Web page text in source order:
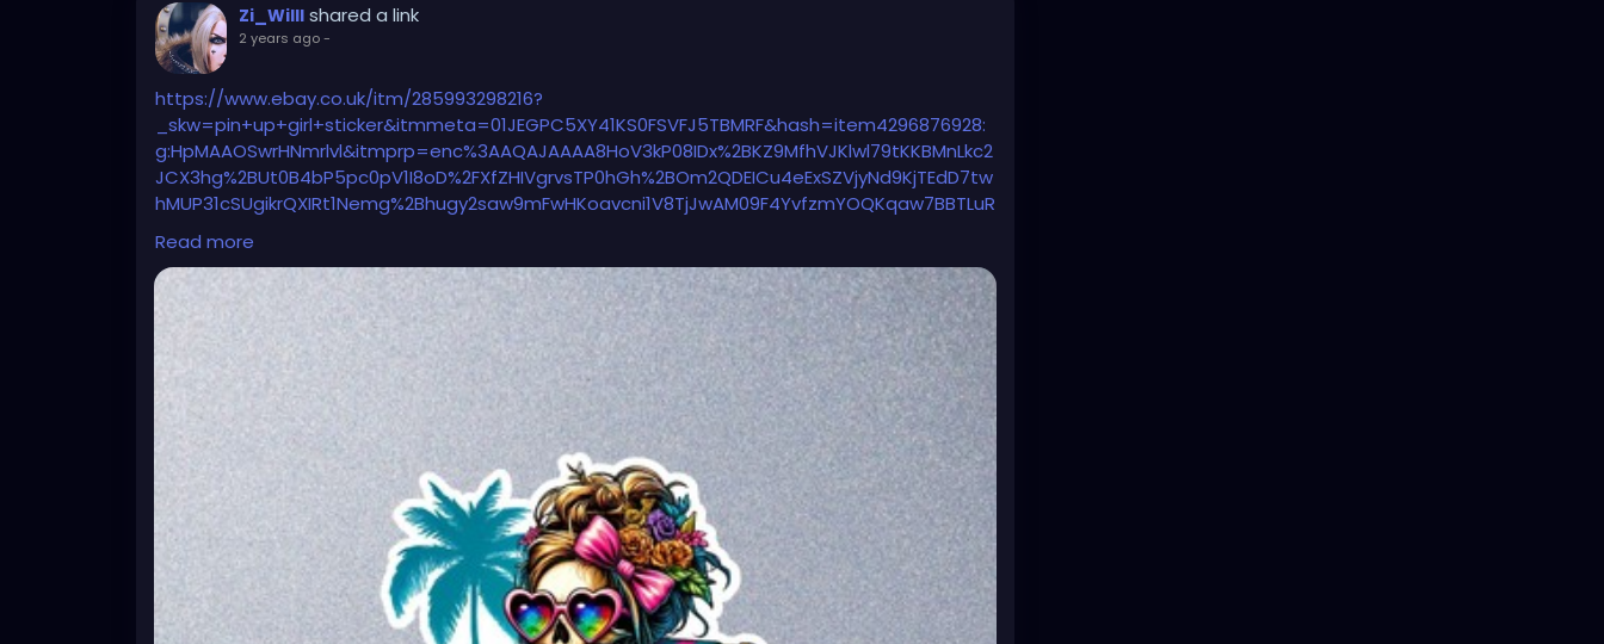
Zi_Willl shared a link
2 years ago-
https://www.ebay.co.uk/itm/285993298216?
_skw=pin+up+girl+sticker&itmmeta=01JEGPC5XY41KS0FSVFJ5TBMRF&hash=item4296876928:
g:HpMAAOSwrHNmrlvl&itmprp=enc%3AAQAJAAAA8HoV3kP08IDx%2BKZ9MfhVJKlwl79tKKBMnLkc2
JCX3hg%2BUt0B4bP5pc0pV1I8oD%2FXfZHIVgrvsTP0hGh%2BOm2QDEICu4eExSZVjyNd9KjTEdD7tw
hMUP31cSUgikrQXIRt1Nemg%2Bhugy2saw9mFwHKoavcni1V8TjJwAM09F4YvfzmYOQKqaw7BBTLuR
YpB5tQaxCA86epq1txCqlejfeDEvnZeIAHVS34oehKmG7E97IU7LSs9EAhEYFLE5Kk3FADWvD%2Fyq18
ackQFZ8Z%2FSQSmRhFIN%2BYO2a5UPi8rwQe3dJ36vx4dNbrwMOg4ddPUC1Nvw%3D%3D%7Ctkp
%3ABFBMit-wlvRk
Read more